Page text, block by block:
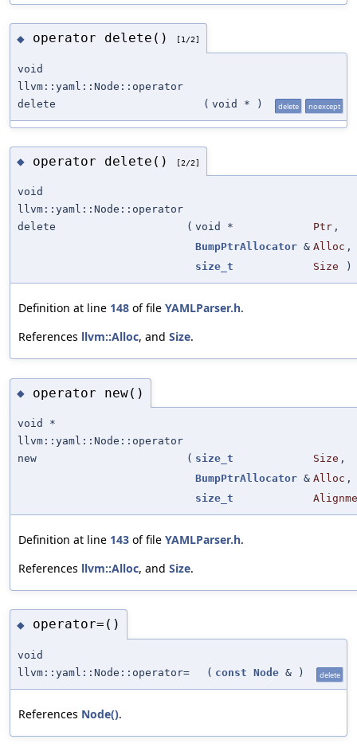
◆ operator delete() [1/2]
void
llvm::yaml::Node::operator
delete
( void * ) delete noexcept
◆ operator delete() [2/2]
void
llvm::yaml::Node::operator
delete
( void * Ptr ,
BumpPtrAllocator & Alloc ,
size_t
Size )
Definition at line 148 of file YAMLParser.h.
References llvm::Alloc, and Size.
◆ operator new()
void *
llvm::yaml::Node::operator
new
( size_t Size ,
BumpPtrAllocator & Alloc ,
size_t
Definition at line 143 of file YAMLParser.h.
References llvm::Alloc, and Size.
◆ operator=()
void
llvm::yaml::Node::operator=
( const Node & ) delete
References Node().